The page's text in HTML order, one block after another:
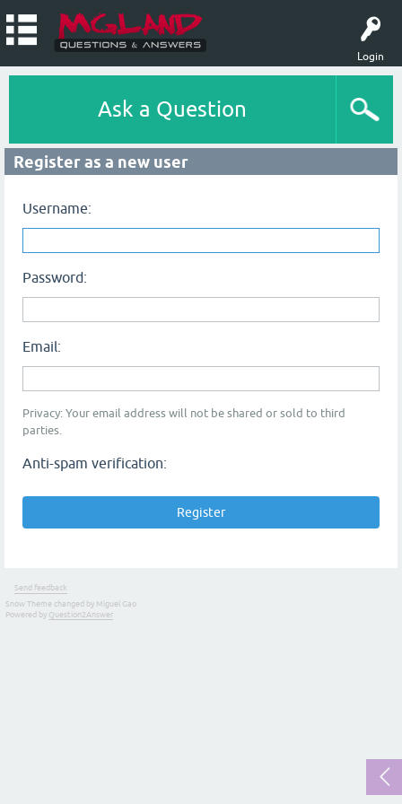
Login
Ask a Question
Register as a new user
Username:
Password:
Email:
Privacy: Your email address will not be shared or sold to third
parties.
Anti-spam verification:
Send feedback
Snow Theme changed by Miguel Gao
Powered by Question2Answer